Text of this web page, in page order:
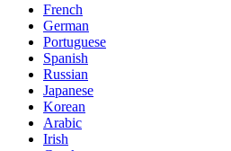
French
German
Portuguese
Spanish
Russian
Japanese
Korean
Arabic
Irish